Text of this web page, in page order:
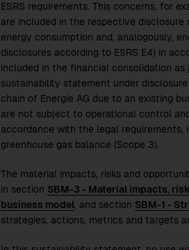
ESRS requirements. This concerns, for
are included in the respective disclosure
energy consumption and, analogously,
disclosures according to ESRS E4) in
included in the financial consolidation
sustainability statement under
chain of Energie AG due to an existing
are not subject to operational control
accordance with the legal
greenhouse gas balance (Scope 3).
The material impacts, risks and
in section SBM-3 - Material impacts,
business model , and section SBM-1 -
strategies, actions, metrics and targets